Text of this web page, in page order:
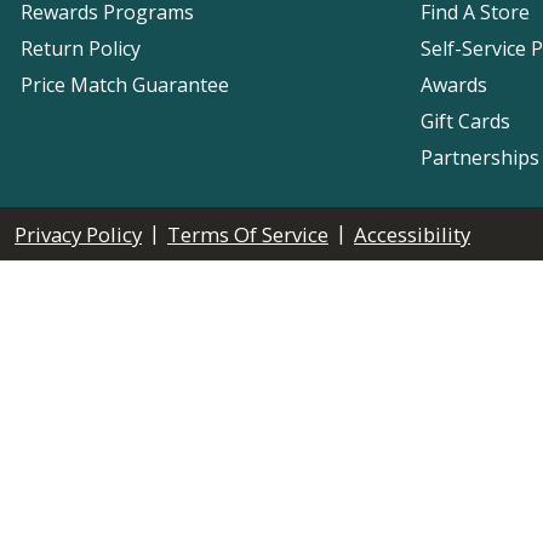
Rewards Programs
Return Policy
Price Match Guarantee
Find A Store
Self-Service
Awards
Gift Cards
Privacy Policy | Terms Of Service | Accessibility